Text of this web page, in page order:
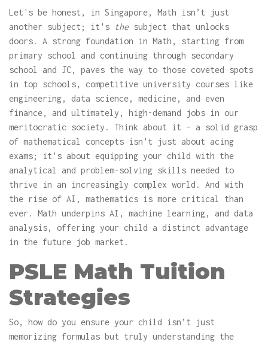
Let's be honest, in Singapore, Math isn’t just
another subject; it's
thesubject that unlocks
doors. A strong foundation in Math, starting from
primary school and continuing through secondary
school and JC, paves the way to those coveted spots
in top schools, competitive university courses like
engineering, data science, medicine, and even
finance, and ultimately, high-demand jobs in our
meritocratic society. Think about it – a solid grasp
of mathematical concepts isn't just about acing
exams; it's about equipping your child with the
analytical and problem-solving skills needed to
thrive in an increasingly complex world. And with
the rise of AI, mathematics is more critical than
ever. Math underpins AI, machine learning, and data
analysis, offering your child a distinct advantage
in the future job market.
PSLE Math Tuition
Strategies
So, how do you ensure your child isn’t just
memorizing formulas but truly understanding the